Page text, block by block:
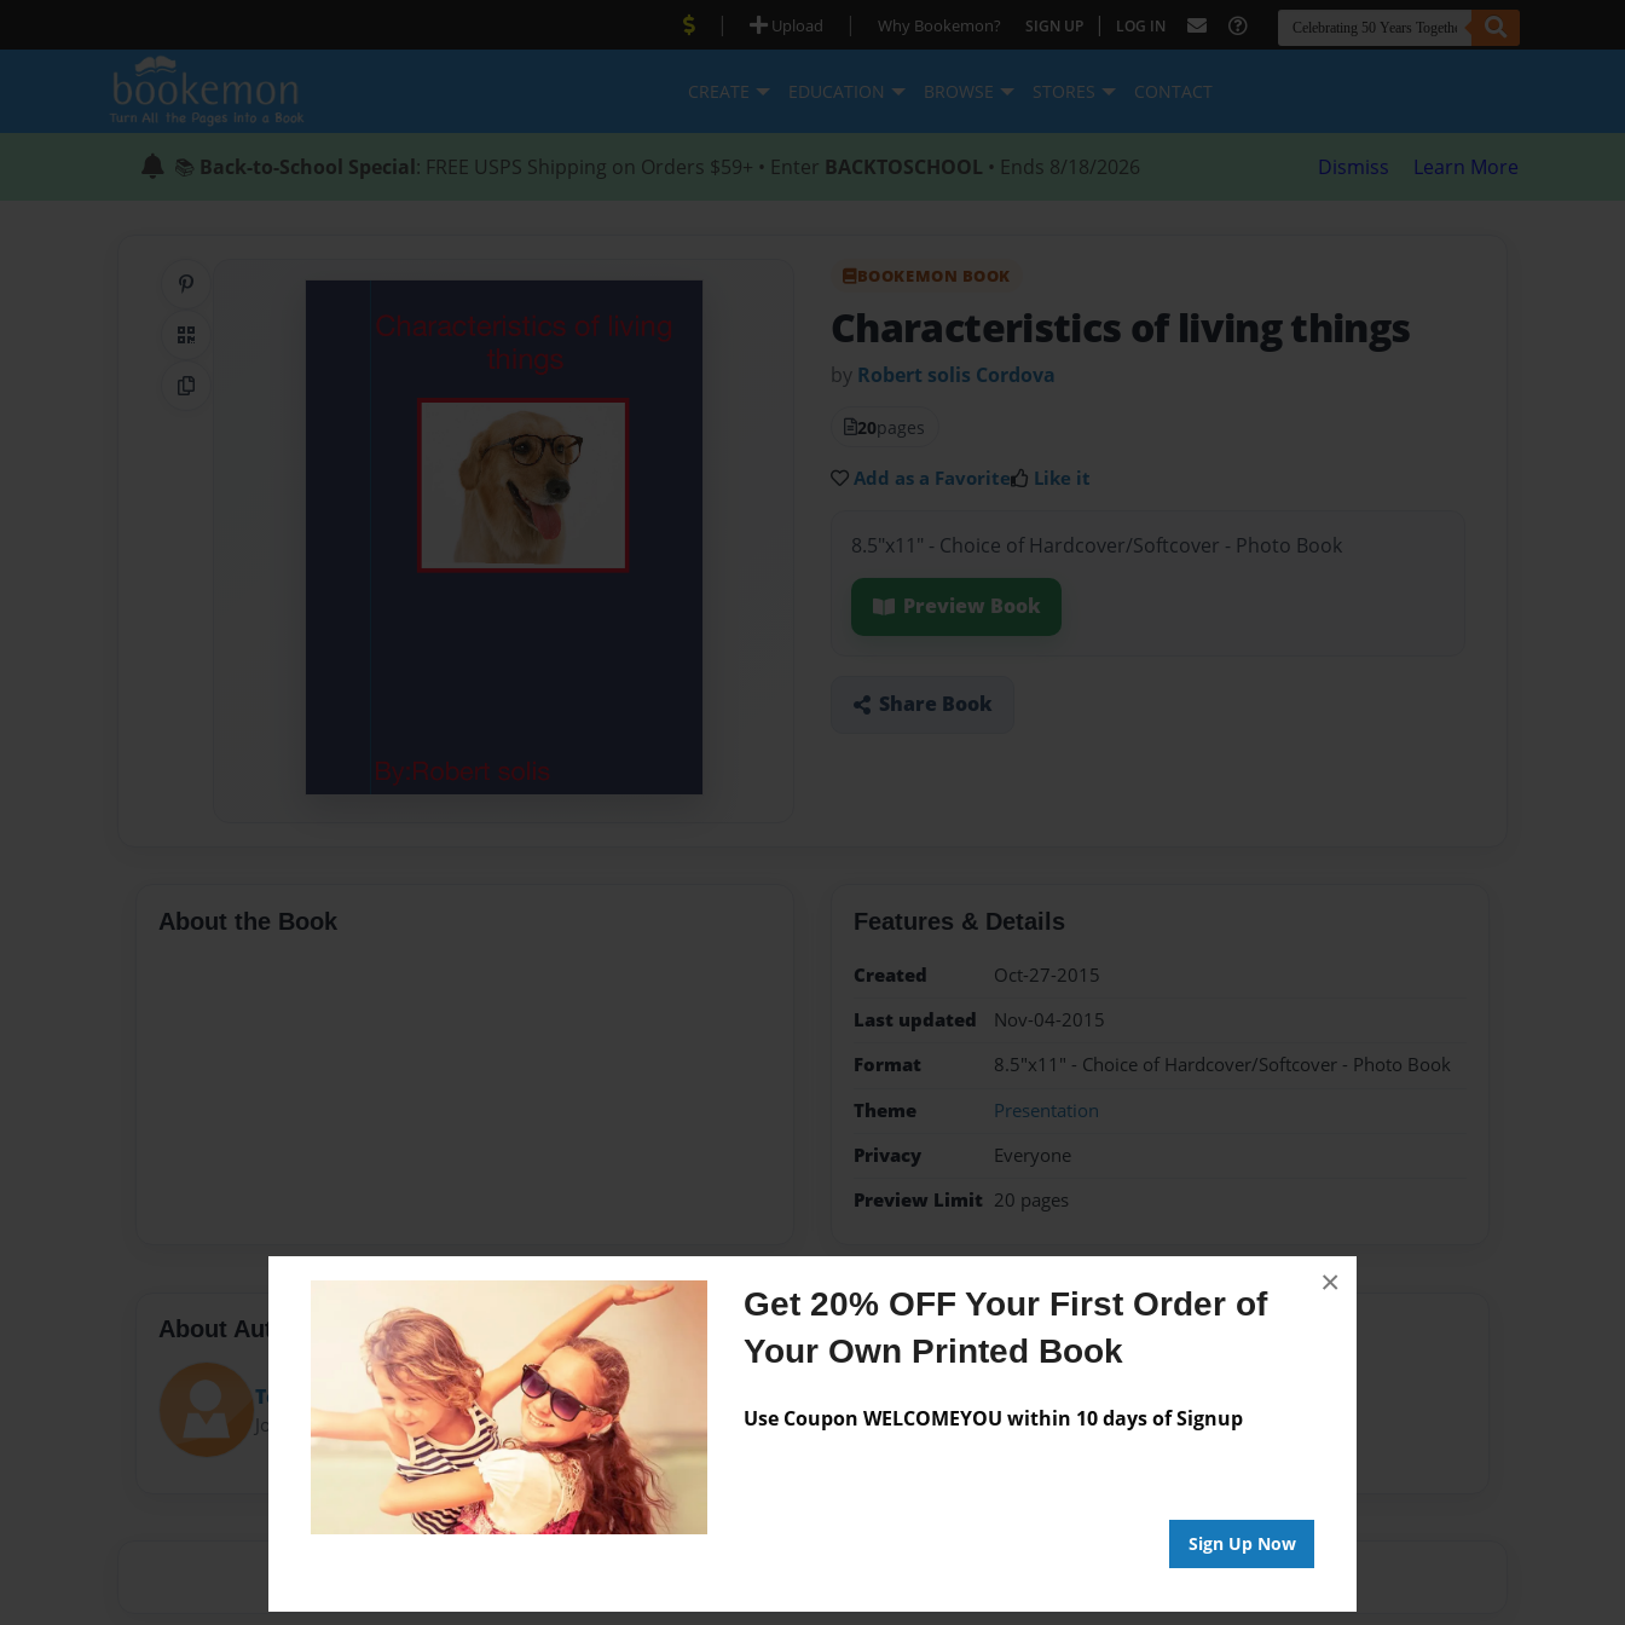
Get 20% OFF Your First Order of
Your Own Printed Book
Use Coupon WELCOMEYOU within 10 days of Signup
Sign Up Now
×
| Upload | Why Bookemon? SIGN UP | LOG IN
CREATE EDUCATION BROWSE STORES CONTACT
📚 Back-to-School Special: FREE USPS Shipping on Orders $59+ • Enter BACKTOSCHOOL • Ends 8/18/2026 Dismiss Learn More
QR Code
Copy Link
BOOKEMON BOOK
Characteristics of living things
by Robert solis Cordova
20pages
Add as a Favorite Like it
8.5"x11" - Choice of Hardcover/Softcover - Photo Book
Preview Book
Share Book
About the Book Features & Details
Created
Oct-27-2015
Last updated
Nov-04-2015
Format
8.5"x11" - Choice of Hardcover/Softcover - Photo Book
Theme
Presentation
Privacy
Everyone
Preview Limit 20 pages
About Author
Team61
Joined: Oct-16-2013